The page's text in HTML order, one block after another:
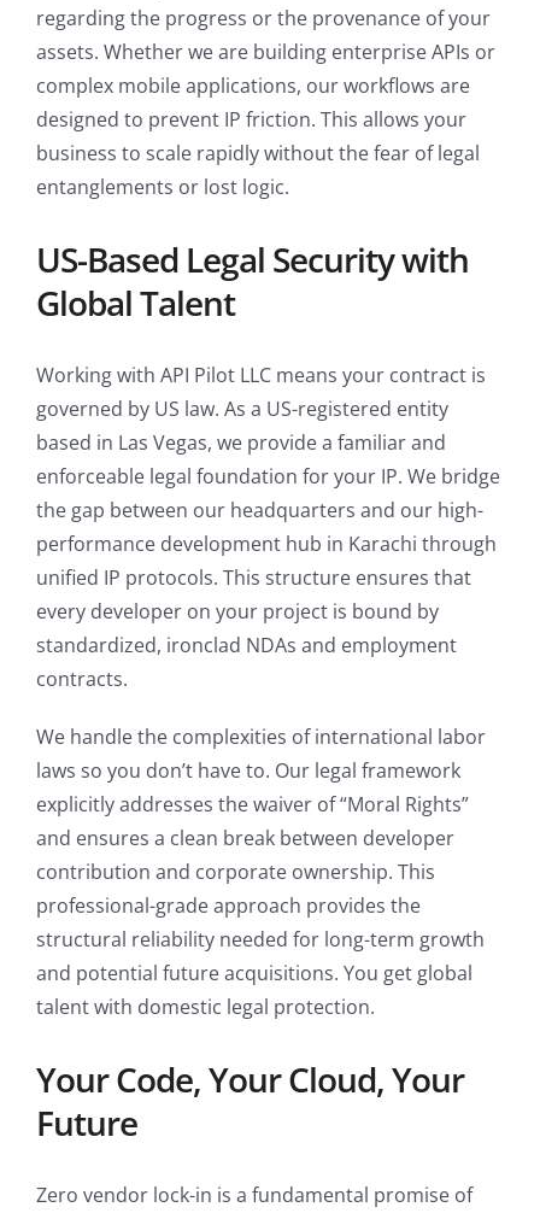
regarding the progress or the provenance of your
assets. Whether we are building enterprise APIs or
complex mobile applications, our workflows are
designed to prevent IP friction. This allows your
business to scale rapidly without the fear of legal
entanglements or lost logic.
US-Based Legal Security with
Global Talent
Working with API Pilot LLC means your contract is
governed by US law. As a US-registered entity
based in Las Vegas, we provide a familiar and
enforceable legal foundation for your IP. We bridge
the gap between our headquarters and our high-
performance development hub in Karachi through
unified IP protocols. This structure ensures that
every developer on your project is bound by
standardized, ironclad NDAs and employment
contracts.
We handle the complexities of international labor
laws so you don’t have to. Our legal framework
explicitly addresses the waiver of “Moral Rights”
and ensures a clean break between developer
contribution and corporate ownership. This
professional-grade approach provides the
structural reliability needed for long-term growth
and potential future acquisitions. You get global
talent with domestic legal protection.
Your Code, Your Cloud, Your
Future
Zero vendor lock-in is a fundamental promise of